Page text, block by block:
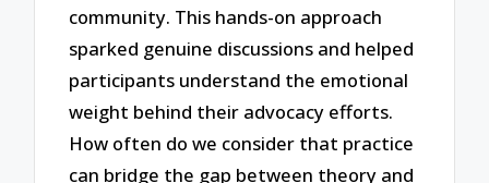
community. This hands-on approach
sparked genuine discussions and helped
participants understand the emotional
weight behind their advocacy efforts.
How often do we consider that practice
can bridge the gap between theory and